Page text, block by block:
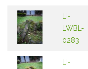
LI-
LWBL-
0283
LI-